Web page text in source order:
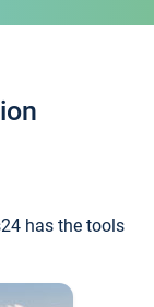
has the tools